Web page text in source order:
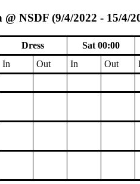
NSDF (9/4/2022 - 15/4/
Dress
Sat 00:00
In Out In Out